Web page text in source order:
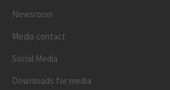
Newsroom
Media contact
Social Media
Downloads for media